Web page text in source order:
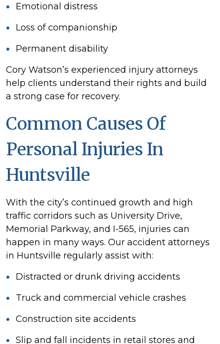
Emotional distress
Loss of companionship
Permanent disability
Cory Watson’s experienced injury attorneys
help clients understand their rights and build
a strong case for recovery.
Common Causes Of
Personal Injuries In
Huntsville
With the city’s continued growth and high
traffic corridors such as University Drive,
Memorial Parkway, and I-565, injuries can
happen in many ways. Our accident attorneys
in Huntsville regularly assist with:
Distracted or drunk driving accidents
Truck and commercial vehicle crashes
Construction site accidents
Slip and fall incidents in retail stores and